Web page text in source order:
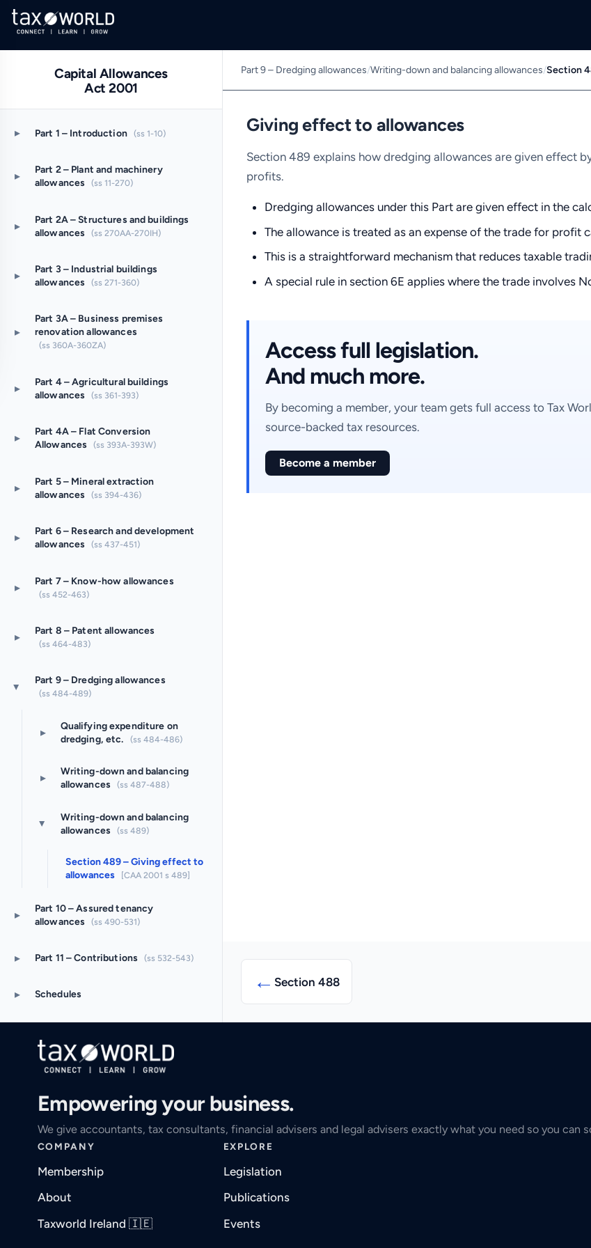
Capital Allowances
Act 2001
▸ Part 1 – Introduction (ss 1-10)
▸
Part 2 – Plant and machinery
allowances
(ss 11-270)
▸
Part 2A – Structures and buildings
allowances
(ss 270AA-270IH)
▸
Part 3 – Industrial buildings
allowances
(ss 271-360)
▸
Part 3A – Business premises
renovation allowances
(ss 360A-360ZA)
▸
Part 4 – Agricultural buildings
allowances
(ss 361-393)
▸
Part 4A – Flat Conversion
Allowances
(ss 393A-393W)
▸
Part 5 – Mineral extraction
allowances
(ss 394-436)
▸
Part 6 – Research and development
allowances
(ss 437-451)
▸ Part 7 – Know-how allowances
(ss 452-463)
▸ Part 8 – Patent allowances
(ss 464-483)
▸
Part 9 – Dredging allowances
(ss 484-489)
▸
Qualifying expenditure on
dredging, etc.
(ss 484-486)
▸
Writing-down and balancing
allowances
(ss 487-488)
▸
Writing-down and balancing
allowances
(ss 489)
Section 489 – Giving effect to
allowances
[CAA 2001 s 489]
▸
Part 10 – Assured tenancy
allowances
(ss 490-531)
▸ Part 11 – Contributions (ss 532-543)
▸ Schedules
Part 9 – Dredging allowances/Writing-down and balancing allowances/Section
Giving effect to allowances
Section 489 explains how dredging allowances are given effect
profits.
Dredging allowances under this Part are given effect in the
The allowance is treated as an expense of the trade for profit
This is a straightforward mechanism that reduces taxable
A special rule in section 6E applies where the trade involves
Access full legislation.
And much more.
By becoming a member, your team gets full access to Tax
source-backed tax resources.
Become a member
← Section 488
Empowering your business.
We give accountants, tax consultants, financial advisers and legal advisers exactly what you need so you can
COMPANY
Membership
About
Taxworld Ireland 🇮🇪
EXPLORE
Legislation
Publications
Events